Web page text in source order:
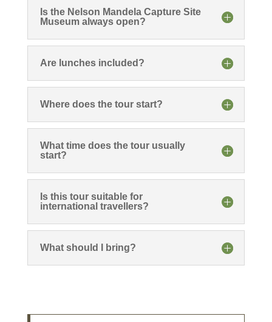
Is the Nelson Mandela Capture Site
Museum always open?
Are lunches included?
Where does the tour start?
What time does the tour usually
start?
Is this tour suitable for
international travellers?
What should I bring?